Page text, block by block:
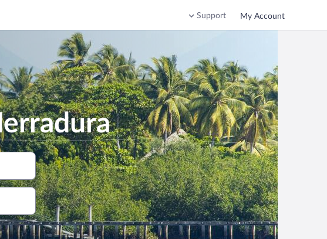
Support My Account